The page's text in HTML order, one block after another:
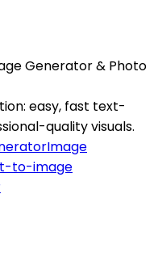
Generator & Photo
easy, fast text-
quality visuals.
Image
to-image